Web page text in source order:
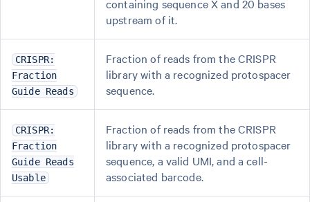
containing sequence X and 20 bases
upstream of it.
CRISPR:
Fraction
Guide Reads
Fraction of reads from the CRISPR
library with a recognized protospacer
sequence.
CRISPR:
Fraction
Guide Reads
Usable
Fraction of reads from the CRISPR
library with a recognized protospacer
sequence, a valid UMI, and a cell-
associated barcode.